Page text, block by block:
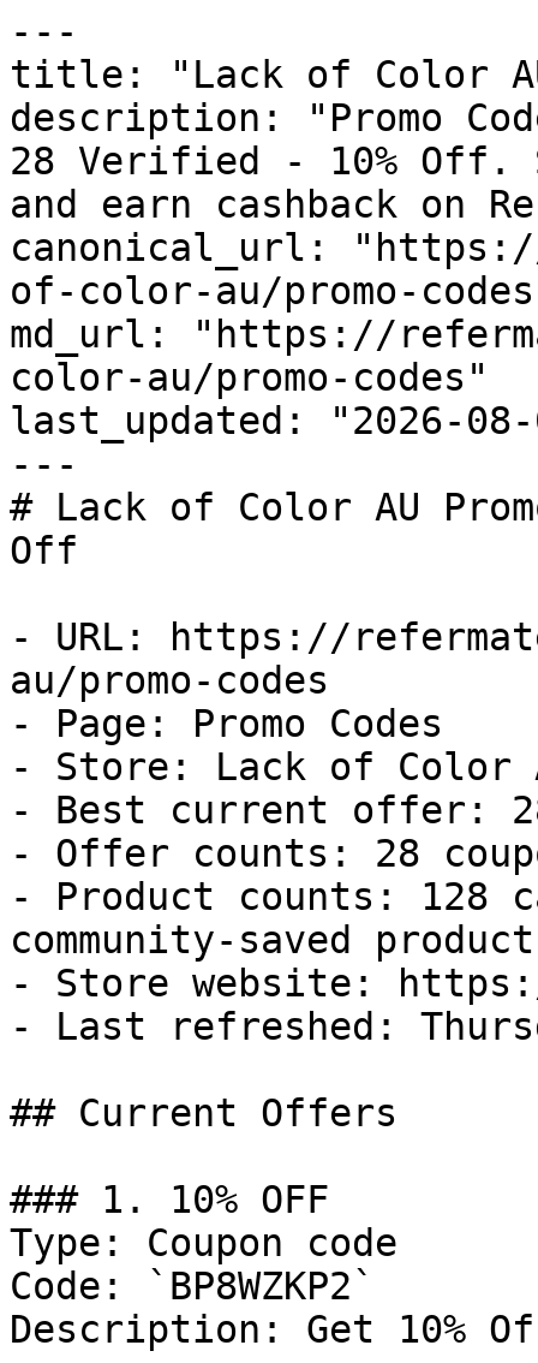
---
title: "Lack of Color AU
description: "Promo
28 Verified - 10% Off.
and earn cashback on
canonical_url:
of-color-au/promo-
md_url: "https://
color-au/promo-codes"
last_updated: "2026-08-
---
# Lack of Color AU
Off
- URL: https://
au/promo-codes
- Page: Promo Codes
- Store: Lack of Color
- Best current offer:
- Offer counts: 28
- Product counts: 128
community-saved
- Store website:
- Last refreshed:
## Current Offers
### 1. 10% OFF
Type: Coupon code
Code: `BP8WZKP2`
Description: Get 10%